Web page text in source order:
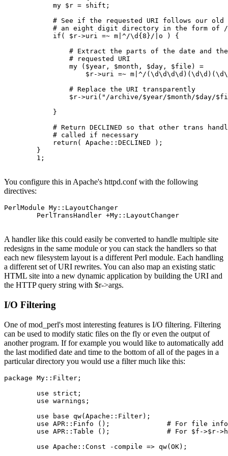
            my $r = shift;
# See if the requested URI follows our old
# an eight digit directory in the form of
            if( $r->uri =~ m|^/\d{8}/|o ) {
# Extract the parts of the date and
                # requested URI
                my ($year, $month, $day, $file) =
$r->uri =~ m|^/
                # Replace the URI transparently
$r->uri("/archive/$year/$month/$day/
            }
# Return DECLINED so that other trans
            # called if necessary
            return( Apache::DECLINED );
        }
        1;
You configure this in Apache's httpd.conf with the following
directives:
PerlModule My::LayoutChanger
        PerlTransHandler +My::LayoutChanger
A handler like this could easily be converted to handle multiple site
redesigns in the same module or you can stack the handlers so that
each new filesystem layout is a different Perl module. Each handling
a different set of URI rewrites. You can also map an existing static
HTML site into a new dynamic application by building the URI and
the HTTP query string with $r->args.
I/O Filtering
One of mod_perl's most interesting features is I/O filtering. Filtering
can be used to modify static files on the fly or even the output of
another program. If for example you would like to automatically add
the last modified date and time to the bottom of all of the pages in a
particular directory you would use a filter much like this:
package My::Filter;
        use strict;
        use warnings;
        use base qw(Apache::Filter);
use APR::Finfo ();              # For file
use APR::Table ();              # For $f->$r-
        use Apache::Const -compile => qw(OK);